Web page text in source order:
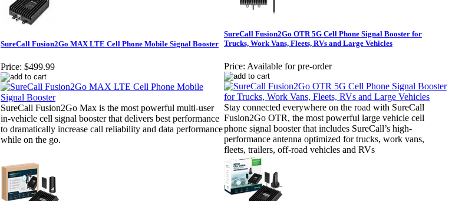
SureCall Fusion2Go MAX LTE Cell Phone Mobile Signal Booster
Price: $499.99
SureCall Fusion2Go Max is the most powerful multi-user
in-vehicle cell signal booster that delivers best performance
to dramatically increase call reliability and data performance
while on the go.
SureCall Fusion2Go OTR 5G Cell Phone Signal Booster for
Trucks, Work Vans, Fleets, RVs and Large Vehicles
Price: Available for pre-order
Stay connected everywhere on the road with SureCall
Fusion2Go OTR, the most powerful large vehicle cell
phone signal booster that includes SureCall’s high-
performance antenna optimized for trucks, work vans,
fleets, trailers, off-road vehicles and RVs